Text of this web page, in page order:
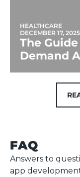
HEALTHCARE
DECEMBER 17, 2025
The
Demand
FAQ
Answers to
app